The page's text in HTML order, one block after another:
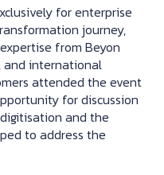
for enterprise
journey,
from Beyon
and international
attended the event
for discussion
and the
to address the